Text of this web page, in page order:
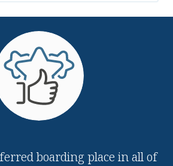
boarding place in all of